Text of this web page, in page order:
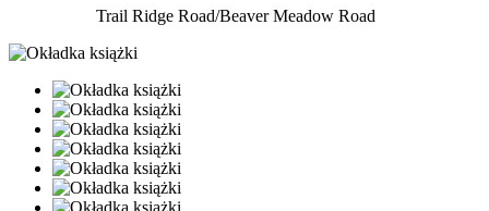
Trail Ridge Road/Beaver Meadow Road